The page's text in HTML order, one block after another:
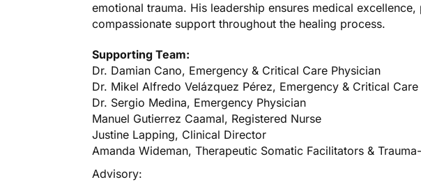
emotional trauma. His leadership ensures medical
compassionate support throughout the healing process.
Supporting Team:
Dr. Damian Cano, Emergency & Critical Care Physician
Dr. Mikel Alfredo Velázquez Pérez, Emergency & Critical Care
Dr. Sergio Medina, Emergency Physician
Manuel Gutierrez Caamal, Registered Nurse
Justine Lapping, Clinical Director
Amanda Wideman, Therapeutic Somatic Facilitators &
Advisory: